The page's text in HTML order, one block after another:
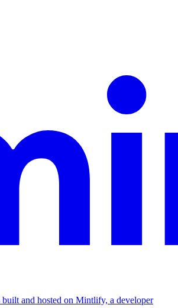
and hosted on Mintlify, a developer